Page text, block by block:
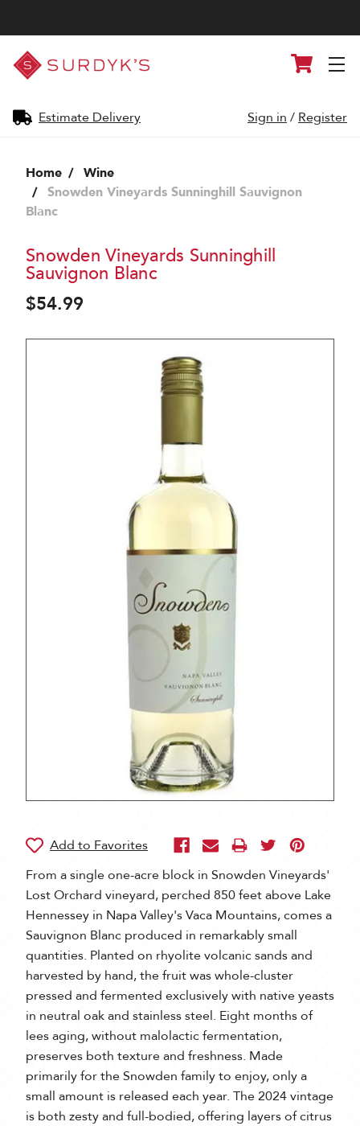
Surdyk's
Liquor
and
Shop
Estimate Delivery
Cart
Sign in / Register
Home
Wine
Snowden Vineyards Sunninghill Sauvignon
Blanc
Snowden Vineyards Sunninghill
Sauvignon Blanc
$54.99
From a single one-acre block in Snowden Vineyards'
Lost Orchard vineyard, perched 850 feet above Lake
Hennessey in Napa Valley's Vaca Mountains, comes a
Sauvignon Blanc produced in remarkably small
quantities. Planted on rhyolite volcanic sands and
harvested by hand, the fruit was whole-cluster
pressed and fermented exclusively with native yeasts
in neutral oak and stainless steel. Eight months of
lees aging, without malolactic fermentation,
preserves both texture and freshness. Made
primarily for the Snowden family to enjoy, only a
small amount is released each year. The 2024 vintage
is both zesty and full-bodied, offering layers of citrus